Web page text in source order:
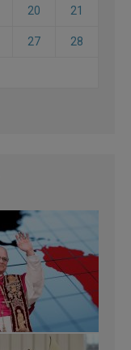
20 21
27 28